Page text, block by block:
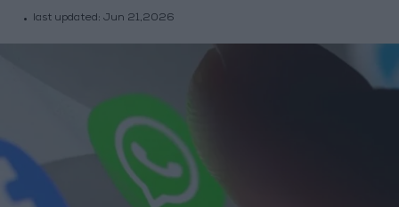
last updated: Jun 21,2026